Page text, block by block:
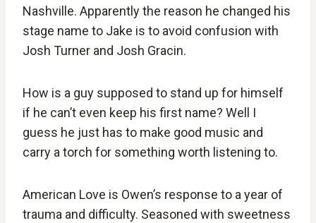
Nashville. Apparently the reason he changed his
stage name to Jake is to avoid confusion with
Josh Turner and Josh Gracin.
How is a guy supposed to stand up for himself
if he can’t even keep his first name? Well I
guess he just has to make good music and
carry a torch for something worth listening to.
American Love is Owen’s response to a year of
trauma and difficulty. Seasoned with sweetness